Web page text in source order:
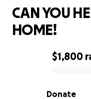
0% complete
$1,800
Donate
CAN YOU
HOME!